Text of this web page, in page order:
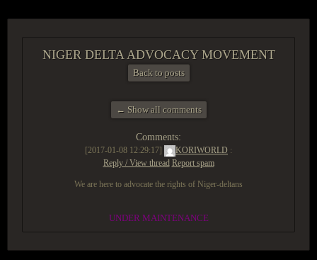
NIGER DELTA ADVOCACY MOVEMENT
Back to posts
← Show all comments
Comments:
[2017-01-08 12:29:17] KORIWORLD :
Reply / View thread Report spam
We are here to advocate the rights of Niger-deltans
UNDER MAINTENANCE